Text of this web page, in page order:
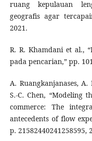
ruang kepulauan
geografis agar
2021.
R. R. Khamdani et al.,
pada pencarian,” pp.
A. Ruangkanjanases,
S.-C. Chen, “Modeling
commerce: The
antecedents of flow
p. 21582440241258595,